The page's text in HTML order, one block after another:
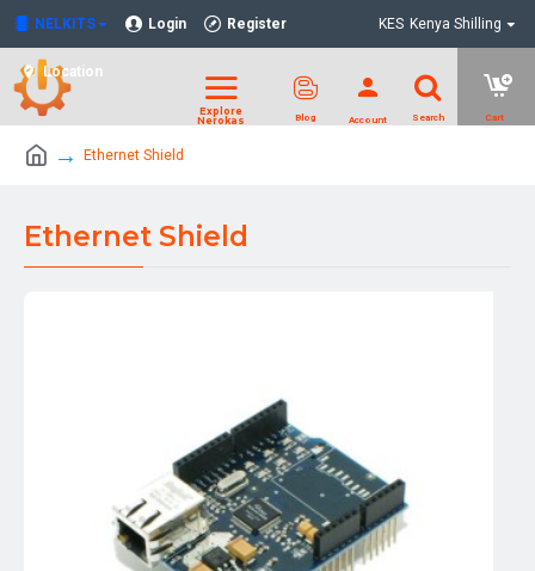
NELKITS Login Register
Location
KES Kenya Shilling
Ethernet Shield
Ethernet Shield